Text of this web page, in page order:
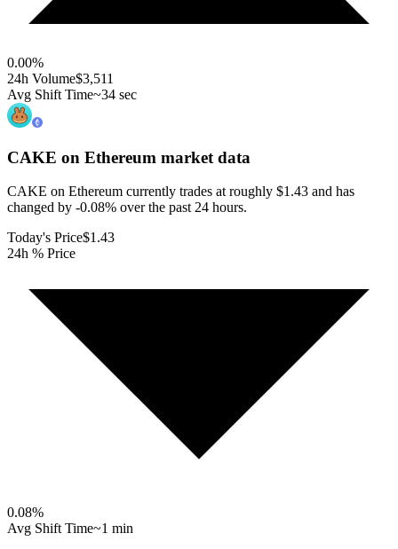
0.00%
24h Volume$3,511
Avg Shift Time~34 sec
CAKE on Ethereum market data
CAKE on Ethereum currently trades at roughly $1.43 and has
changed by -0.08% over the past 24 hours.
Today's Price$1.43
24h % Price
0.08%
Avg Shift Time~1 min